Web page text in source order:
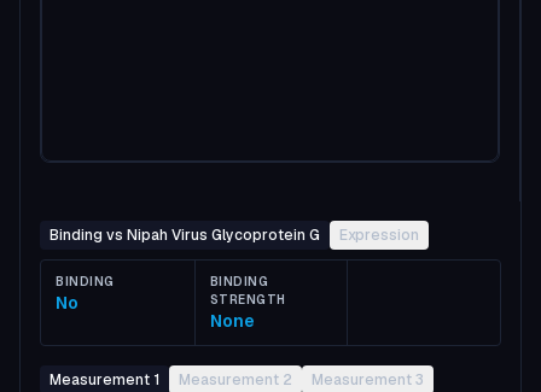
Binding vs Nipah Virus Glycoprotein G Expression
BINDING
No
BINDING
STRENGTH
None
Measurement 1 Measurement 2 Measurement 3